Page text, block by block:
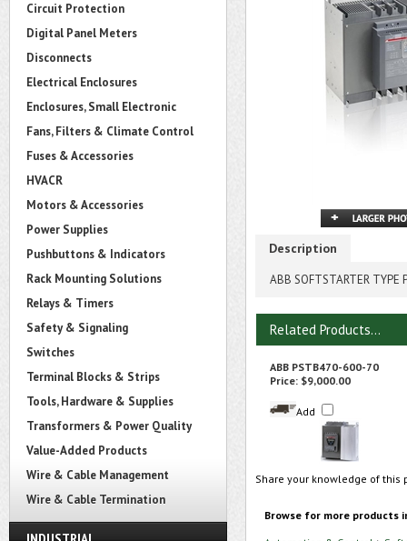
Circuit Protection
Digital Panel Meters
Disconnects
Electrical Enclosures
Enclosures, Small Electronic
Fans, Filters & Climate Control
Fuses & Accessories
HVACR
Motors & Accessories
Power Supplies
Pushbuttons & Indicators
Rack Mounting Solutions
Relays & Timers
Safety & Signaling
Switches
Terminal Blocks & Strips
Tools, Hardware & Supplies
Transformers & Power Quality
Value-Added Products
Wire & Cable Management
Wire & Cable Termination
Description
ABB SOFTSTARTER TYPE
Related Products...
ABB PSTB470-600-70
Price: $9,000.00
Add
Share your knowledge of
Browse for more products